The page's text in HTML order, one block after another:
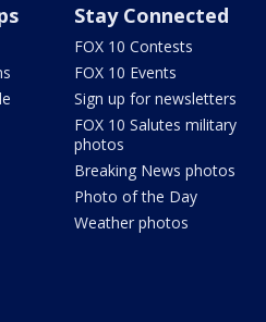
Stay Connected
FOX 10 Contests
FOX 10 Events
Sign up for newsletters
FOX 10 Salutes military
photos
Breaking News photos
Photo of the Day
Weather photos